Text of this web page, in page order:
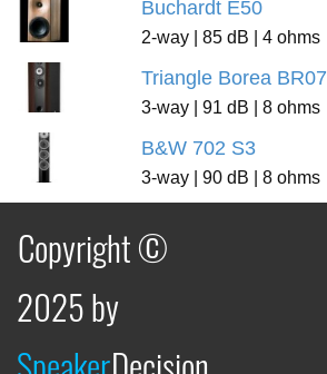
Buchardt E50
2-way | 85 dB | 4 ohms
Triangle Borea BR07
3-way | 91 dB | 8 ohms
B&W 702 S3
3-way | 90 dB | 8 ohms
Copyright ©
2025 by